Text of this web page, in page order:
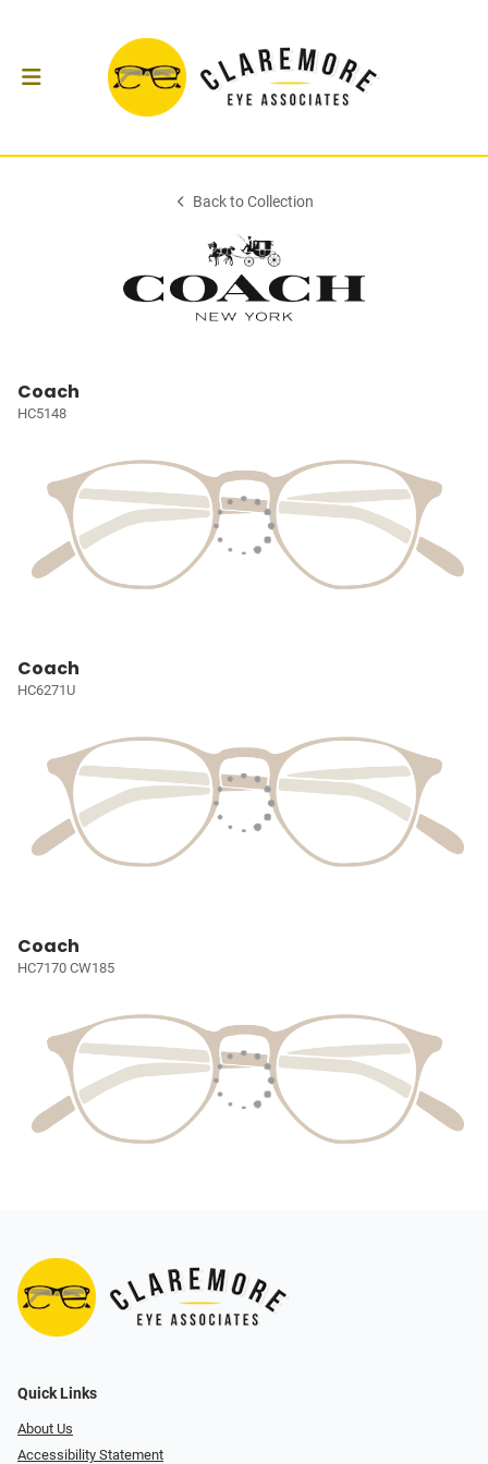
Back to Collection
Coach
HC5148
Coach
HC6271U
Coach
HC7170 CW185
Quick Links
About Us
Accessibility Statement